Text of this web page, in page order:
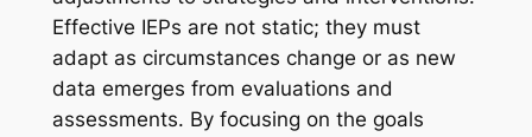
Effective IEPs are not static; they must
adapt as circumstances change or as new
data emerges from evaluations and
assessments. By focusing on the goals